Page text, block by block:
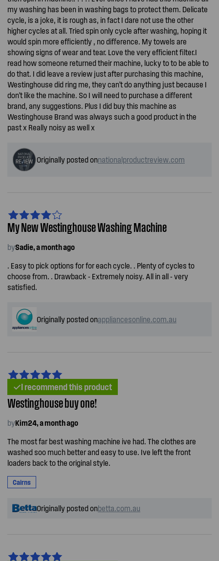
my washing has been in washing bags to protect them. Delicate
cycle, is a joke, it is rough as, in fact I dare not use the other
higher cycles at all. Tried spin only cycle after washing, hoping it
would spin more efficiently , no difference. My towels are
showing signs of wear and tear. Love the very efficient filter.I
read how someone returned their machine, lucky to to be able to
do that. I did leave a review just after purchasing this machine,
Westinghouse did ring me, they can't do anything just because I
don't like the machine. So I will need to purchase a different
brand, any suggestions. Plus I did buy this machine as
Westinghouse Brand was always such a good product in the
past x Really noisy as well x
Originally posted onnationalproductreview.com
My New Westinghouse Washing Machine
bySadie, a month ago
. Easy to pick options for for each cycle. . Plenty of cycles to
choose from. . Drawback - Extremely noisy. All in all - very
satisfied.
Originally posted onappliancesonline.com.au
I recommend this product
Westinghouse buy one!
byKim24, a month ago
The most far best washing machine ive had. The clothes are
washed soo much better and easy to use. Ive left the front
loaders back to the original style.
Cairns
Originally posted onbetta.com.au